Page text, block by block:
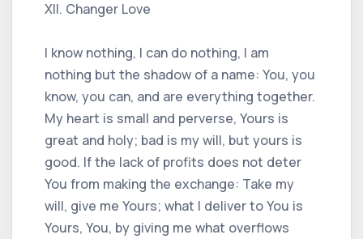
XII. Changer Love
I know nothing, I can do nothing, I am
nothing but the shadow of a name: You, you
know, you can, and are everything together.
My heart is small and perverse, Yours is
great and holy; bad is my will, but yours is
good. If the lack of profits does not deter
You from making the exchange: Take my
will, give me Yours; what I deliver to You is
Yours, You, by giving me what overflows